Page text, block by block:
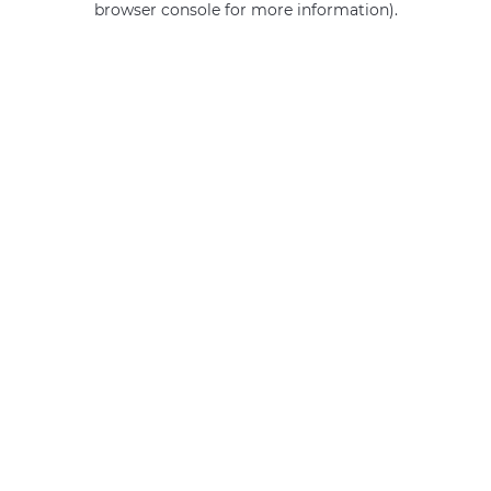
browser console for more information).